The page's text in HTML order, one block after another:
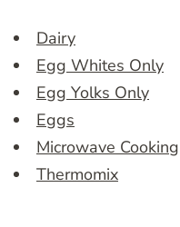
Dairy
Egg Whites Only
Egg Yolks Only
Eggs
Microwave Cooking
Thermomix